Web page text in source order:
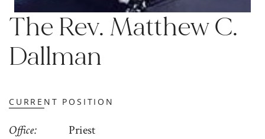
The Rev. Matthew C.
Dallman
CURRENT POSITION
Office
Priest